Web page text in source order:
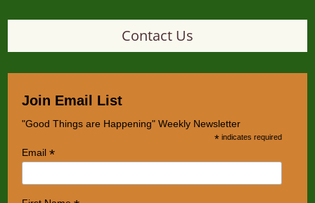
Contact Us
Join Email List
"Good Things are Happening" Weekly Newsletter
* indicates required
Email*